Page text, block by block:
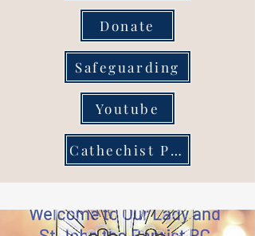
Donate
Safeguarding
Youtube
Cathechist Page